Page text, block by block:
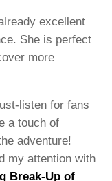
excellent
She is perfect
more
listen for fans
a touch of
adventure!
my attention with
Break-Up of